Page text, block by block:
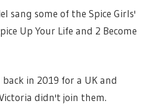
sang some of the Spice Girls'
Up Your Life and 2 Become
in 2019 for a UK and
didn't join them.